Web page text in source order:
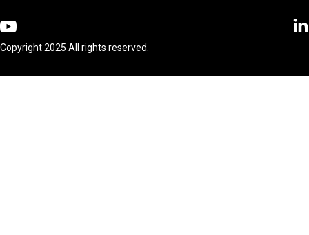
Copyright 2025 All rights reserved.